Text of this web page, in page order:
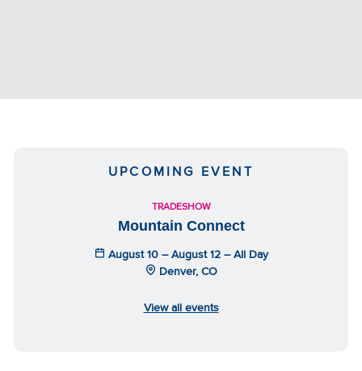
UPCOMING EVENT
TRADESHOW
Mountain Connect
August 10 – August 12 – All Day
Denver, CO
View all events